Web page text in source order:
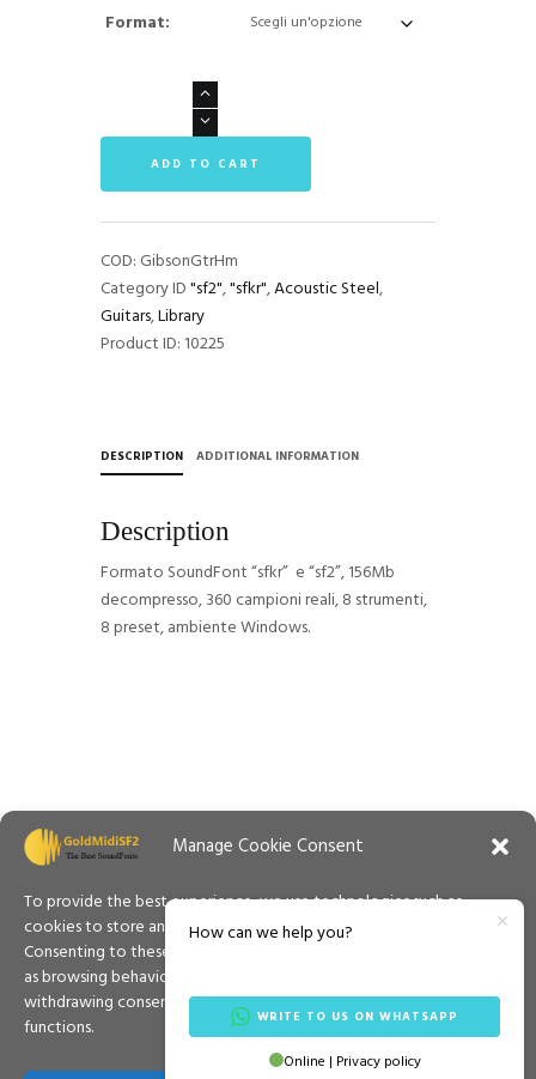
Manage Cookie Consent
To provide the best experience, we use technologies such as
cookies to store and/or access information on your device.
Consenting to these technologies will allow us to process data such
as browsing behaviour or unique IDs on this site. Not consenting or
withdrawing consent may adversely affect certain features and
functions.
Format:
Library
quantitàADD TO CART
COD: GibsonGtrHm
Category ID"sf2","sfkr",Acoustic Steel,
Guitars,Library
Product ID: 10225
DESCRIPTION ADDITIONAL INFORMATION
Description
Formato SoundFont “sfkr” e “sf2”, 156Mb
decompresso, 360 campioni reali, 8 strumenti,
8 preset, ambiente Windows.
Privacy Policy
How can we help you?
WRITE TO US ON WHATSAPP
Online | Privacy policy